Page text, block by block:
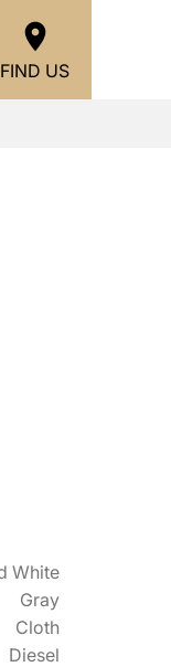
FIND US
White
Gray
Cloth
Diesel